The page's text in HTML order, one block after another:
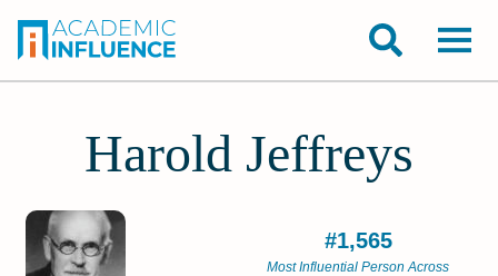
Harold Jeffreys
#1,565
Most Influential Person Across